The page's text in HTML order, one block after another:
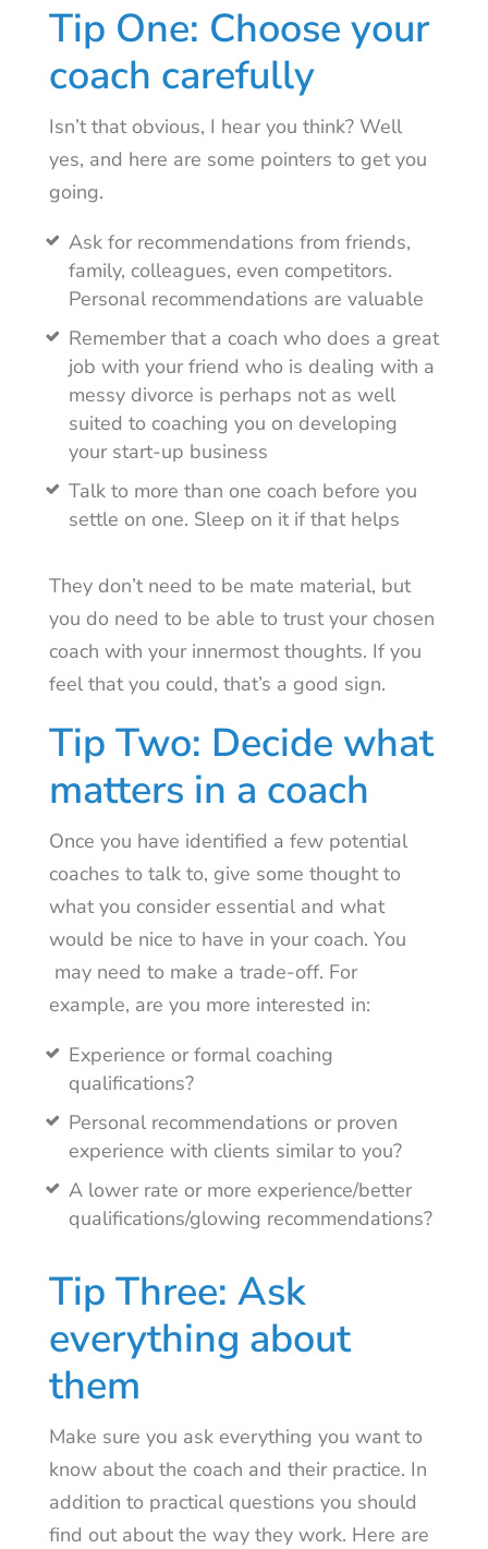
Tip One: Choose your
coach carefully
Isn’t that obvious, I hear you think? Well
yes, and here are some pointers to get you
going.
Ask for recommendations from friends,
family, colleagues, even competitors.
Personal recommendations are valuable
Remember that a coach who does a great
job with your friend who is dealing with a
messy divorce is perhaps not as well
suited to coaching you on developing
your start-up business
Talk to more than one coach before you
settle on one. Sleep on it if that helps
They don’t need to be mate material, but
you do need to be able to trust your chosen
coach with your innermost thoughts. If you
feel that you could, that’s a good sign.
Tip Two: Decide what
matters in a coach
Once you have identified a few potential
coaches to talk to, give some thought to
what you consider essential and what
would be nice to have in your coach. You
may need to make a trade-off. For
example, are you more interested in:
Experience or formal coaching
qualifications?
Personal recommendations or proven
experience with clients similar to you?
A lower rate or more experience/better
qualifications/glowing recommendations?
Tip Three: Ask
everything about
them
Make sure you ask everything you want to
know about the coach and their practice. In
addition to practical questions you should
find out about the way they work. Here are